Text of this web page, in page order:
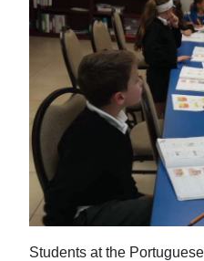
Election
2025
News
Business
Sport
Life
Opinion
Students at the